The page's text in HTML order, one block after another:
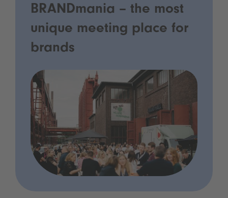
BRANDmania – the most
unique meeting place for
brands